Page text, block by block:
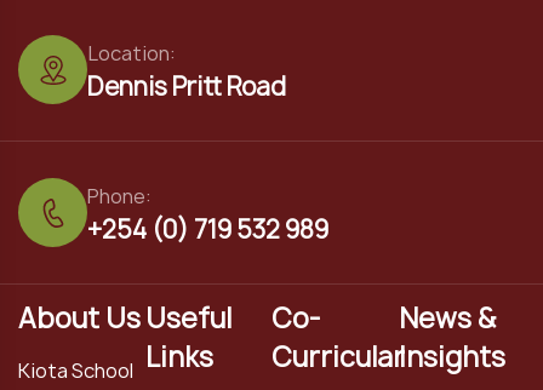
Dennis Pritt Road
Location:
+254 (0) 719 532 989
Phone:
About Us
Kiota School
Useful
Links
Co-
Curricular
News &
Insights